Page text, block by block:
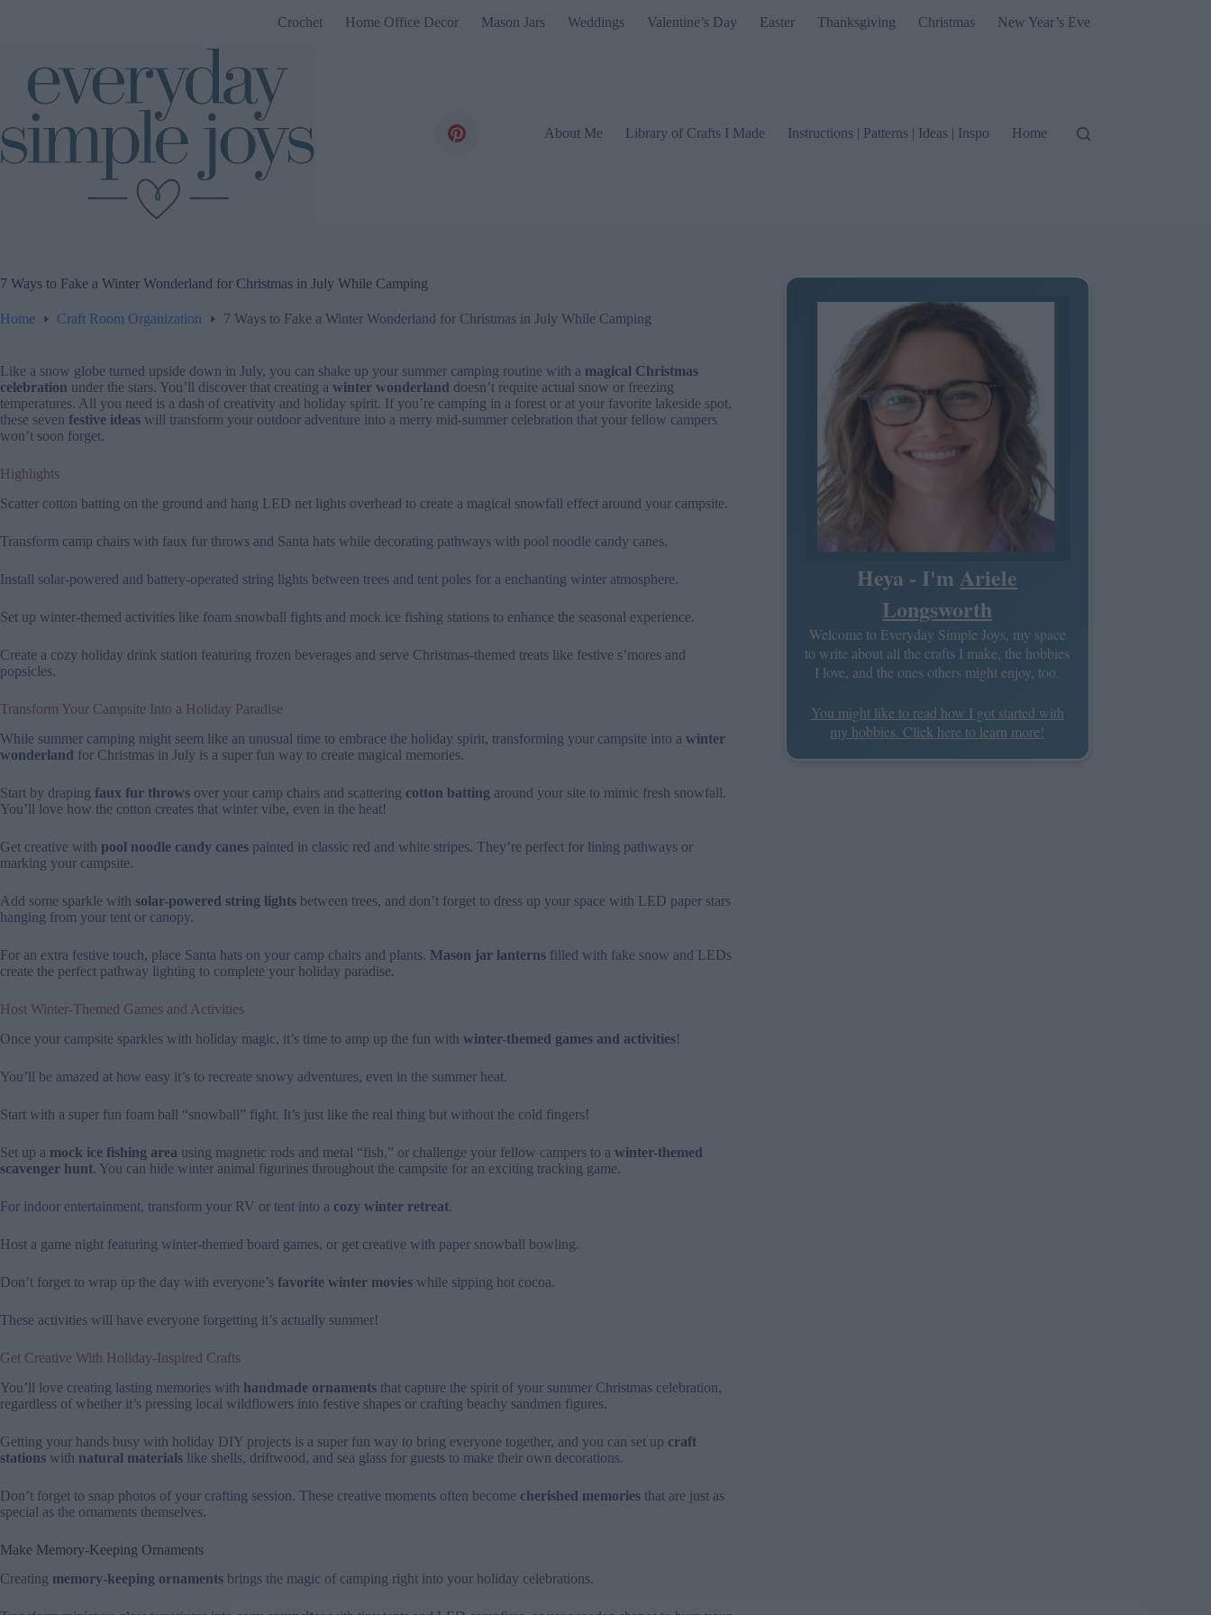
Crochet Home Office Decor Mason Jars Weddings Valentine’s Day Easter Thanksgiving Christmas New Year’s Eve
About Me Library of Crafts I Made Instructions | Patterns | Ideas | Inspo Home
7 Ways to Fake a Winter Wonderland for Christmas in July While Camping
Home Craft Room Organization 7 Ways to Fake a Winter Wonderland for Christmas in July While Camping
Like a snow globe turned upside down in July, you can shake up your summer camping routine with a magical Christmas
celebration under the stars. You’ll discover that creating a winter wonderland doesn’t require actual snow or freezing
temperatures. All you need is a dash of creativity and holiday spirit. If you’re camping in a forest or at your favorite lakeside spot,
these seven festive ideas will transform your outdoor adventure into a merry mid-summer celebration that your fellow campers
won’t soon forget.
Highlights
Scatter cotton batting on the ground and hang LED net lights overhead to create a magical snowfall effect around your campsite.
Transform camp chairs with faux fur throws and Santa hats while decorating pathways with pool noodle candy canes.
Install solar-powered and battery-operated string lights between trees and tent poles for a enchanting winter atmosphere.
Set up winter-themed activities like foam snowball fights and mock ice fishing stations to enhance the seasonal experience.
Create a cozy holiday drink station featuring frozen beverages and serve Christmas-themed treats like festive s’mores and
popsicles.
Transform Your Campsite Into a Holiday Paradise
While summer camping might seem like an unusual time to embrace the holiday spirit, transforming your campsite into a winter
wonderland for Christmas in July is a super fun way to create magical memories.
Start by draping faux fur throws over your camp chairs and scattering cotton batting around your site to mimic fresh snowfall.
You’ll love how the cotton creates that winter vibe, even in the heat!
Get creative with pool noodle candy canes painted in classic red and white stripes. They’re perfect for lining pathways or
marking your campsite.
Add some sparkle with solar-powered string lights between trees, and don’t forget to dress up your space with LED paper stars
hanging from your tent or canopy.
For an extra festive touch, place Santa hats on your camp chairs and plants. Mason jar lanterns filled with fake snow and LEDs
create the perfect pathway lighting to complete your holiday paradise.
Host Winter-Themed Games and Activities
Once your campsite sparkles with holiday magic, it’s time to amp up the fun with winter-themed games and activities!
You’ll be amazed at how easy it’s to recreate snowy adventures, even in the summer heat.
Start with a super fun foam ball “snowball” fight. It’s just like the real thing but without the cold fingers!
Set up a mock ice fishing area using magnetic rods and metal “fish,” or challenge your fellow campers to a winter-themed
scavenger hunt. You can hide winter animal figurines throughout the campsite for an exciting tracking game.
For indoor entertainment, transform your RV or tent into a cozy winter retreat.
Host a game night featuring winter-themed board games, or get creative with paper snowball bowling.
Don’t forget to wrap up the day with everyone’s favorite winter movies while sipping hot cocoa.
These activities will have everyone forgetting it’s actually summer!
Get Creative With Holiday-Inspired Crafts
You’ll love creating lasting memories with handmade ornaments that capture the spirit of your summer Christmas celebration,
regardless of whether it’s pressing local wildflowers into festive shapes or crafting beachy sandmen figures.
Getting your hands busy with holiday DIY projects is a super fun way to bring everyone together, and you can set up craft
stations with natural materials like shells, driftwood, and sea glass for guests to make their own decorations.
Don’t forget to snap photos of your crafting session. These creative moments often become cherished memories that are just as
special as the ornaments themselves.
Make Memory-Keeping Ornaments
Creating memory-keeping ornaments brings the magic of camping right into your holiday celebrations.
Heya - I'mAriele
Longsworth
Welcome to Everyday Simple Joys, my space
to write about all the crafts I make, the hobbies
I love, and the ones others might enjoy, too.
You might like to read how I got started with
my hobbies. Click here to learn more!